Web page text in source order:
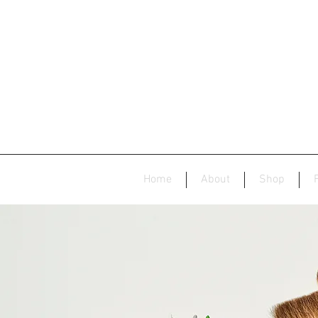
Home About Shop